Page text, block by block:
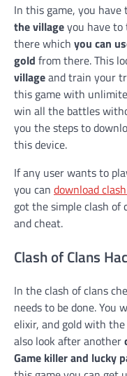
In this game, you
the villageyou have
there which you can
gold from there. This
villageand train your
this game with
win all the battles
you the steps to
this device.
If any user wants to
you can download
got the simple clash
and cheat.
Clash of Clans
In the clash of clans
needs to be done. You
elixir, and gold with
also look after another
Game killer and lucky